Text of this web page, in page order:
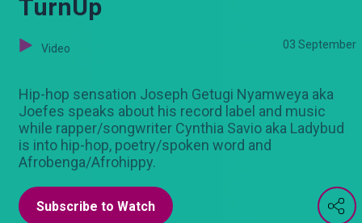
TurnUp
Video 03 September
Hip-hop sensation Joseph Getugi Nyamweya aka
Joefes speaks about his record label and music
while rapper/songwriter Cynthia Savio aka Ladybud
is into hip-hop, poetry/spoken word and
Afrobenga/Afrohippy.
Subscribe to Watch